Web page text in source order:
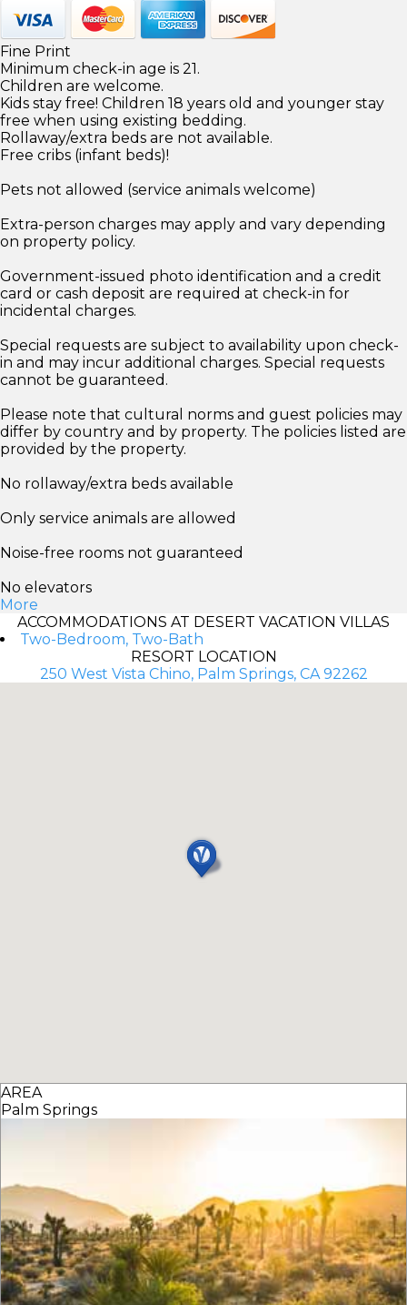
Fine Print
Minimum check-in age is 21.
Children are welcome.
Kids stay free! Children 18 years old and younger stay
free when using existing bedding.
Rollaway/extra beds are not available.
Free cribs (infant beds)!
Pets not allowed (service animals welcome)
Extra-person charges may apply and vary depending
on property policy.
Government-issued photo identification and a credit
card or cash deposit are required at check-in for
incidental charges.
Special requests are subject to availability upon check-
in and may incur additional charges. Special requests
cannot be guaranteed.
Please note that cultural norms and guest policies may
differ by country and by property. The policies listed are
provided by the property.
No rollaway/extra beds available
Only service animals are allowed
Noise-free rooms not guaranteed
No elevators
More
ACCOMMODATIONS AT DESERT VACATION VILLAS
Two-Bedroom, Two-Bath
RESORT LOCATION
250 West Vista Chino, Palm Springs, CA 92262
AREA
Palm Springs